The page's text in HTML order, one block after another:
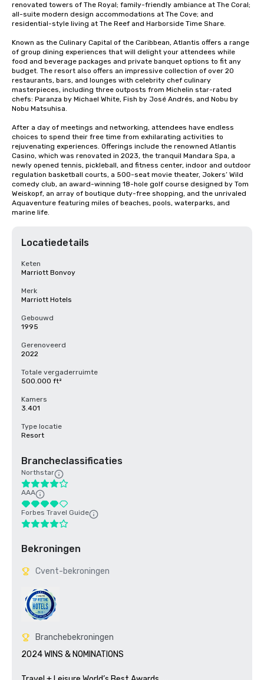
renovated towers of The Royal; family-friendly ambiance at The Coral;
all-suite modern design accommodations at The Cove; and
residential-style living at The Reef and Harborside Time Share.
Known as the Culinary Capital of the Caribbean, Atlantis offers a range
of group dining experiences that will delight your attendees while
food and beverage packages and private banquet options to fit any
budget. The resort also offers an impressive collection of over 20
restaurants, bars, and lounges with celebrity chef culinary
masterpieces, including three outposts from Michelin star-rated
chefs: Paranza by Michael White, Fish by José Andrés, and Nobu by
Nobu Matsuhisa.
After a day of meetings and networking, attendees have endless
choices to spend their free time from exhilarating activities to
rejuvenating experiences. Offerings include the renowned Atlantis
Casino, which was renovated in 2023, the tranquil Mandara Spa, a
newly opened tennis, pickleball, and fitness center, indoor and outdoor
regulation basketball courts, a 500-seat movie theater, Jokers’ Wild
comedy club, an award-winning 18-hole golf course designed by Tom
Weiskopf, an array of boutique duty-free shopping, and the unrivaled
Aquaventure featuring miles of beaches, pools, waterparks, and
marine life.
Locatiedetails
Keten
Marriott Bonvoy
Merk
Marriott Hotels
Gebouwd
1995
Gerenoveerd
2022
Totale vergaderruimte
500.000 ft²
Kamers
3.401
Type locatie
Resort
Brancheclassificaties
Northstar
AAA
Forbes Travel Guide
Bekroningen
Cvent-bekroningen
Branchebekroningen
2024 WINS & NOMINATIONS